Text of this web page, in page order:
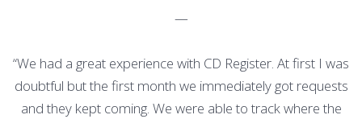
—
“We had a great experience with CD Register. At first I was
doubtful but the first month we immediately got requests
and they kept coming. We were able to track where the